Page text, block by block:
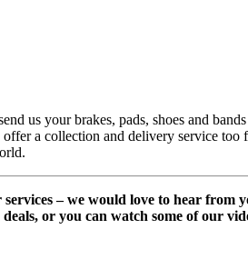
us your brakes, pads, shoes and
a collection and delivery service too
– we would love to hear from
or you can watch some of our